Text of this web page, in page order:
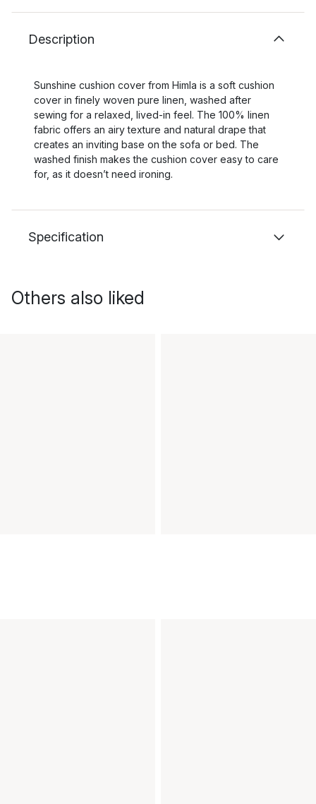
Description
Sunshine cushion cover from Himla is a soft cushion
cover in finely woven pure linen, washed after
sewing for a relaxed, lived-in feel. The 100% linen
fabric offers an airy texture and natural drape that
creates an inviting base on the sofa or bed. The
washed finish makes the cushion cover easy to care
for, as it doesn’t need ironing.
Specification
Others also liked